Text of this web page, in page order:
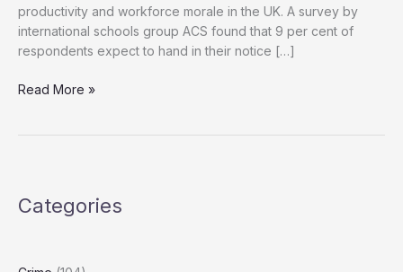
productivity and workforce morale in the UK. A survey by
international schools group ACS found that 9 per cent of
respondents expect to hand in their notice […]
Workplace
Thousands
in
Read More »
Categories